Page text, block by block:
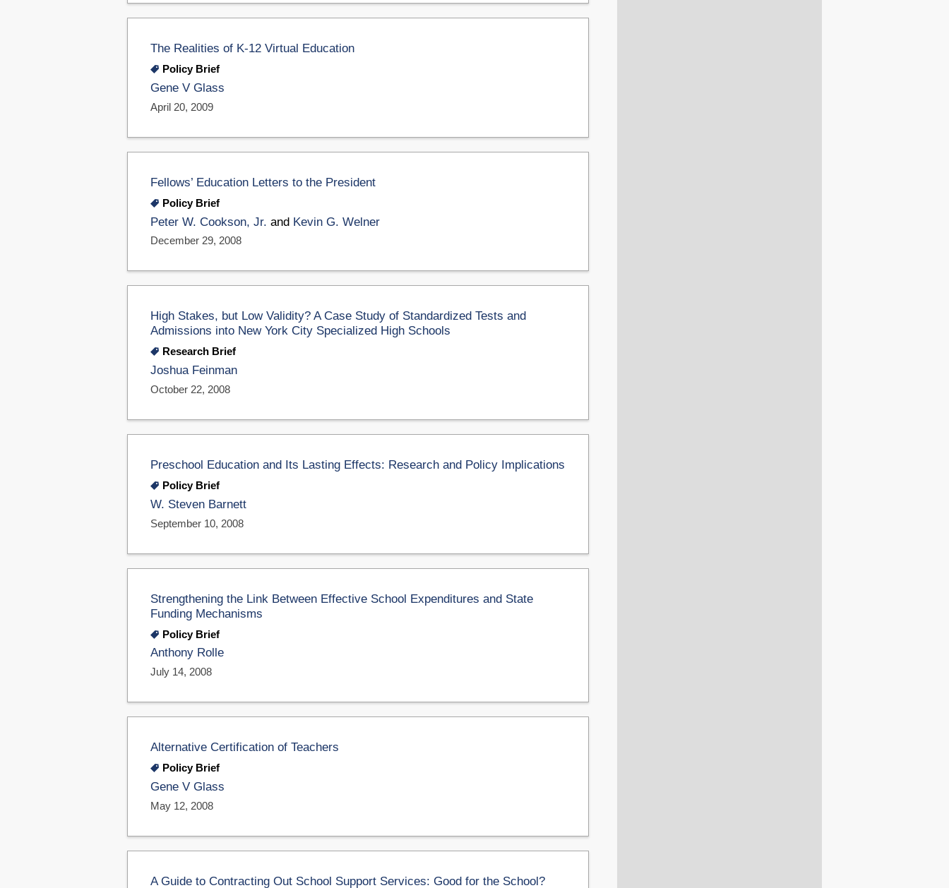
The Realities of K-12 Virtual Education
Policy Brief
Gene V Glass
April 20, 2009
Fellows’ Education Letters to the President
Policy Brief
Peter W. Cookson, Jr. and Kevin G. Welner
December 29, 2008
High Stakes, but Low Validity? A Case Study of Standardized Tests and
Admissions into New York City Specialized High Schools
Research Brief
Joshua Feinman
October 22, 2008
Preschool Education and Its Lasting Effects: Research and Policy Implications
Policy Brief
W. Steven Barnett
September 10, 2008
Strengthening the Link Between Effective School Expenditures and State
Funding Mechanisms
Policy Brief
Anthony Rolle
July 14, 2008
Alternative Certification of Teachers
Policy Brief
Gene V Glass
May 12, 2008
A Guide to Contracting Out School Support Services: Good for the School?